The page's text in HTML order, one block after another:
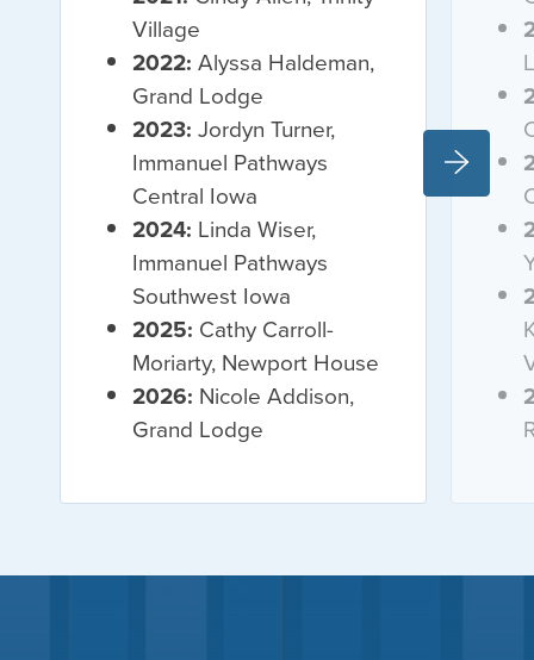
Village
2022: Alyssa Haldeman,
Grand Lodge
2023: Jordyn Turner,
Immanuel Pathways
Central Iowa
2024: Linda Wiser,
Immanuel Pathways
Southwest Iowa
2025: Cathy Carroll-
Moriarty, Newport House
2026: Nicole Addison,
Grand Lodge